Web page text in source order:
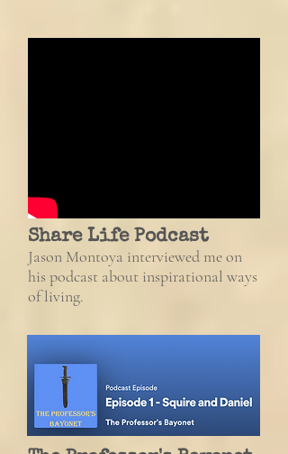
Share Life Podcast
Jason Montoya interviewed meon
his podcast about inspirational ways
of living.